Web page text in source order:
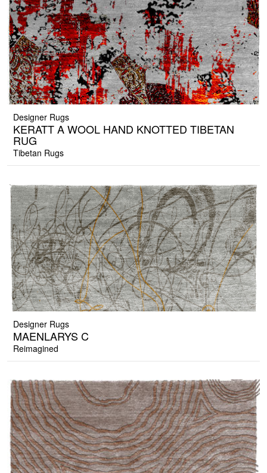
Designer Rugs
KERATT A WOOL HAND KNOTTED TIBETAN
RUG
Tibetan Rugs
Designer Rugs
MAENLARYS C
Reimagined